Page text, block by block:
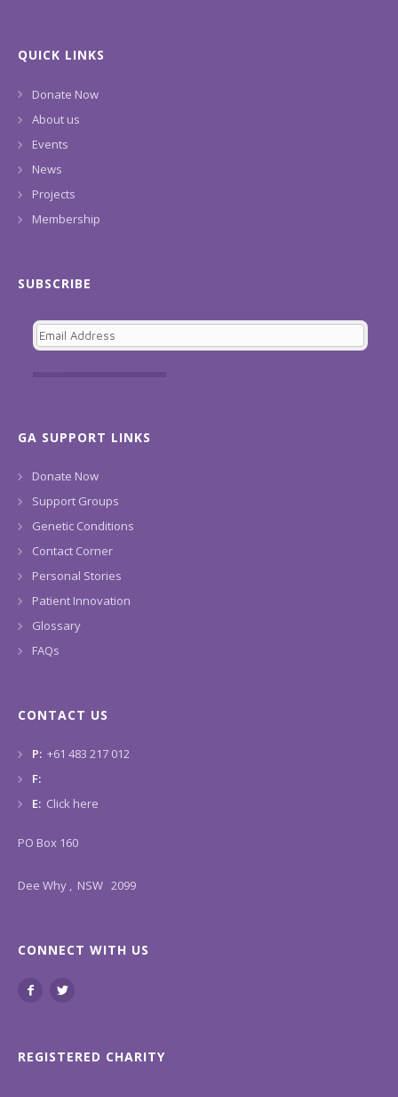
QUICK LINKS
Donate Now
About us
Events
News
Projects
Membership
SUBSCRIBE
GA SUPPORT LINKS
Donate Now
Support Groups
Genetic Conditions
Contact Corner
Personal Stories
Patient Innovation
Glossary
FAQs
CONTACT US
P: +61 483 217 012
F:
E: Click here
PO Box 160
Dee Why , NSW 2099
CONNECT WITH US
REGISTERED CHARITY